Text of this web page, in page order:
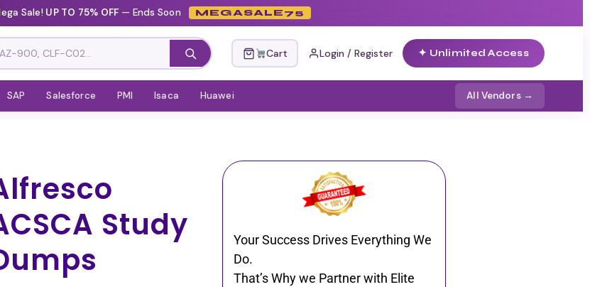
Sale! UP TO 75% OFF — Ends Soon MEGASALE75
Cart Login / Register ✦ Unlimited Access
SAP Salesforce PMI Isaca Huawei All Vendors →
Study
Your Success Drives Everything We
Do.
That’s Why we Partner with Elite